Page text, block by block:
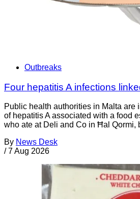
Outbreaks
Four hepatitis A infections
Public health authorities in Malta are
of hepatitis A associated with a food
who ate at Deli and Co in Ħal Qormi,
By News Desk
/ 7 Aug 2026